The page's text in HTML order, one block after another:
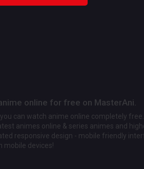
online for free on MasterAni.
can watch anime online completely
animes online & series animes and
responsive design - mobile friendly
mobile devices!